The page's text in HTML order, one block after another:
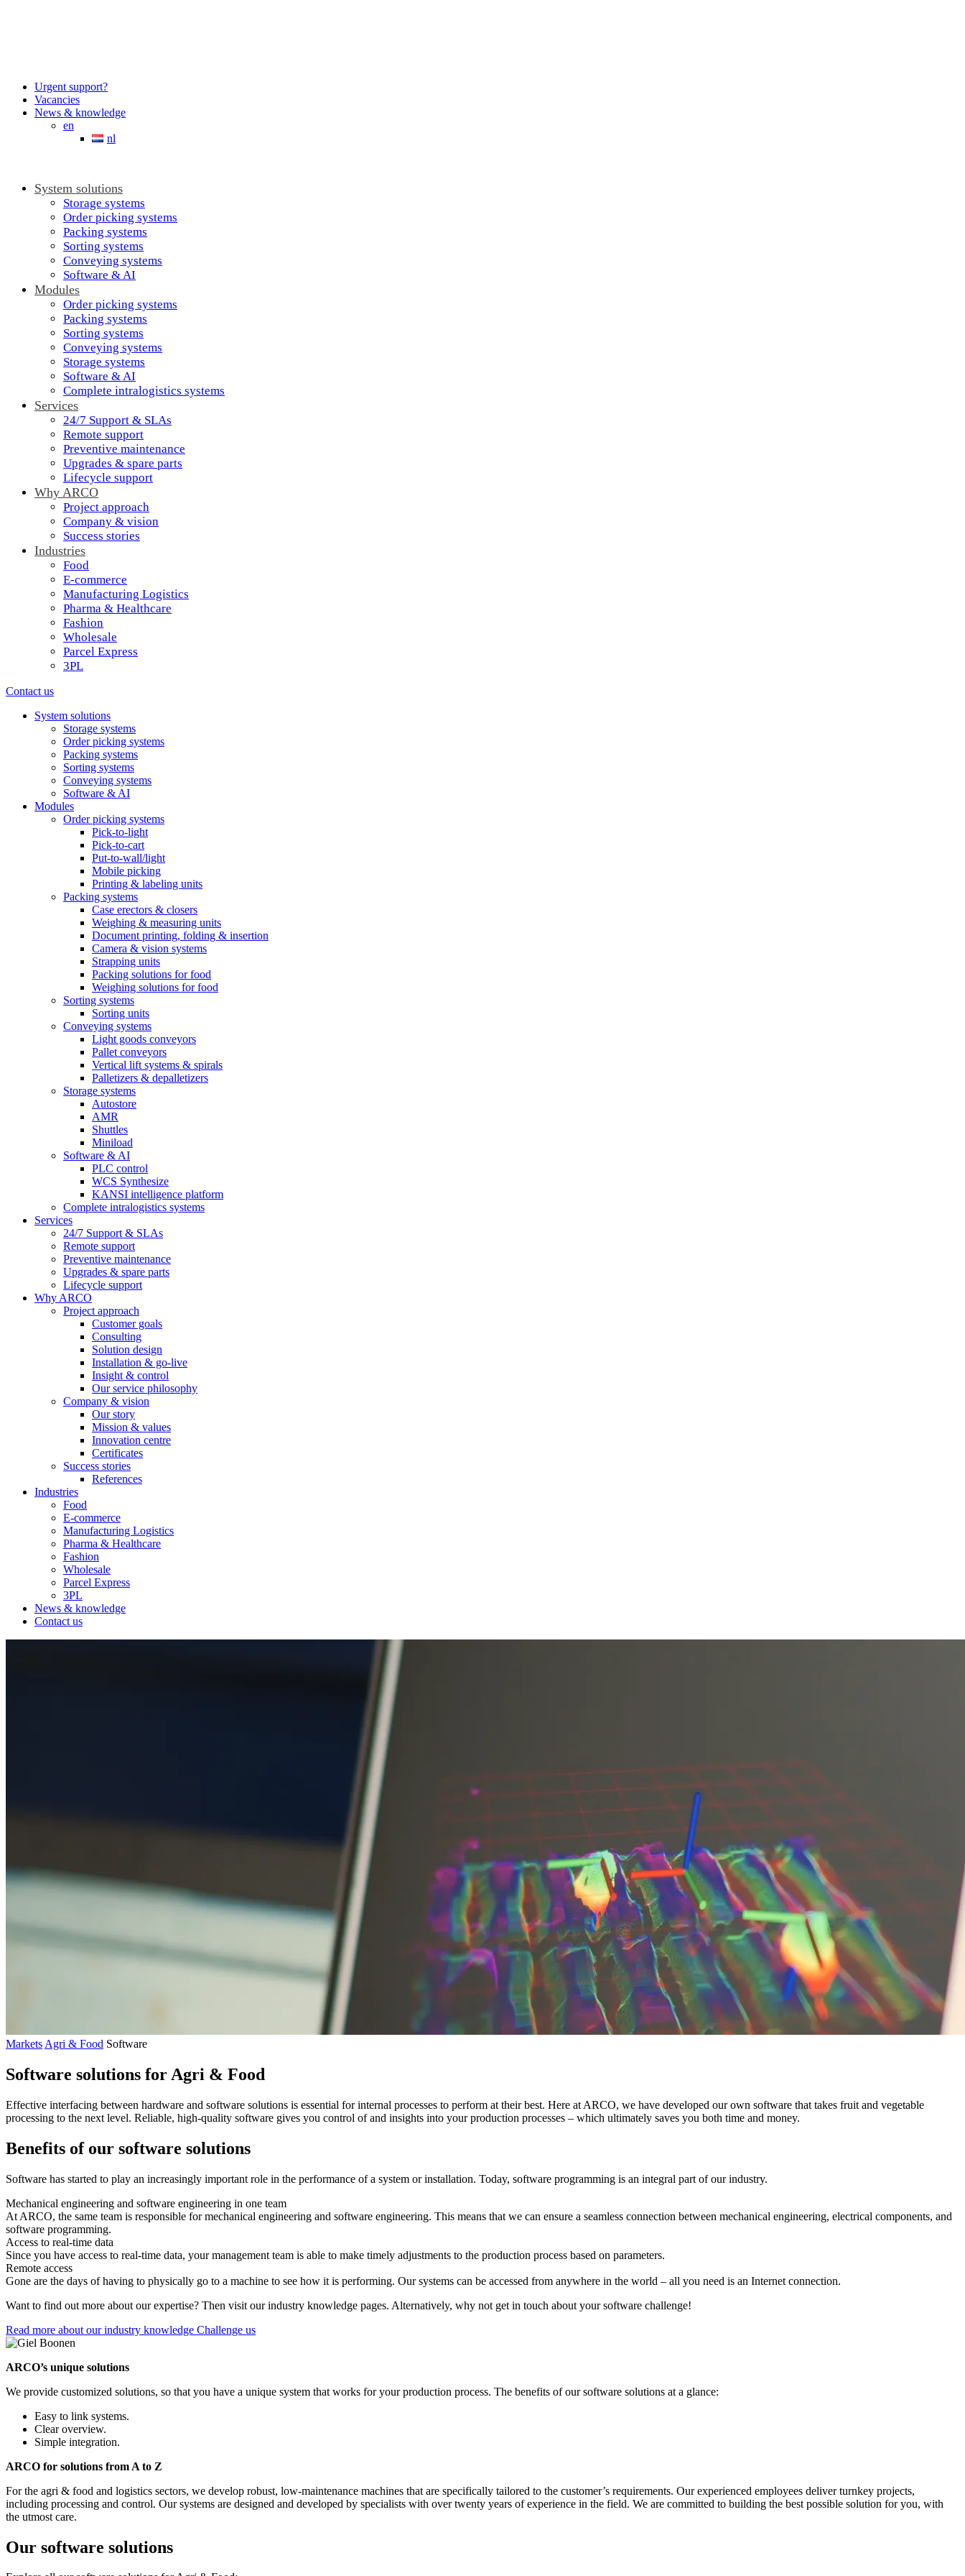
Urgent support?
Vacancies
News & knowledge
en
nl
System solutions
Storage systems
Order picking systems
Packing systems
Sorting systems
Conveying systems
Software & AI
Modules
Order picking systems
Packing systems
Sorting systems
Conveying systems
Storage systems
Software & AI
Complete intralogistics systems
Services
24/7 Support & SLAs
Remote support
Preventive maintenance
Upgrades & spare parts
Lifecycle support
Why ARCO
Project approach
Company & vision
Success stories
Industries
Food
E-commerce
Manufacturing Logistics
Pharma & Healthcare
Fashion
Wholesale
Parcel Express
3PL
Contact us
System solutions
Storage systems
Order picking systems
Packing systems
Sorting systems
Conveying systems
Software & AI
Modules
Order picking systems
Pick-to-light
Pick-to-cart
Put-to-wall/light
Mobile picking
Printing & labeling units
Packing systems
Case erectors & closers
Weighing & measuring units
Document printing, folding & insertion
Camera & vision systems
Strapping units
Packing solutions for food
Weighing solutions for food
Sorting systems
Sorting units
Conveying systems
Light goods conveyors
Pallet conveyors
Vertical lift systems & spirals
Palletizers & depalletizers
Storage systems
Autostore
AMR
Shuttles
Miniload
Software & AI
PLC control
WCS Synthesize
KANSI intelligence platform
Complete intralogistics systems
Services
24/7 Support & SLAs
Remote support
Preventive maintenance
Upgrades & spare parts
Lifecycle support
Why ARCO
Project approach
Customer goals
Consulting
Solution design
Installation & go-live
Insight & control
Our service philosophy
Company & vision
Our story
Mission & values
Innovation centre
Certificates
Success stories
References
Industries
Food
E-commerce
Manufacturing Logistics
Pharma & Healthcare
Fashion
Wholesale
Parcel Express
3PL
News & knowledge
Contact us
Markets Agri & Food Software
Software solutions for Agri & Food
Effective interfacing between hardware and software solutions is essential for internal processes to perform at their best. Here at ARCO, we have developed our own software that takes fruit and vegetable
processing to the next level. Reliable, high-quality software gives you control of and insights into your production processes – which ultimately saves you both time and money.
Benefits of our software solutions
Software has started to play an increasingly important role in the performance of a system or installation. Today, software programming is an integral part of our industry.
Mechanical engineering and software engineering in one team
At ARCO, the same team is responsible for mechanical engineering and software engineering. This means that we can ensure a seamless connection between mechanical engineering, electrical components, and
software programming.
Access to real-time data
Since you have access to real-time data, your management team is able to make timely adjustments to the production process based on parameters.
Remote access
Gone are the days of having to physically go to a machine to see how it is performing. Our systems can be accessed from anywhere in the world – all you need is an Internet connection.
Want to find out more about our expertise? Then visit our industry knowledge pages. Alternatively, why not get in touch about your software challenge!
Read more about our industry knowledge Challenge us
ARCO’s unique solutions
We provide customized solutions, so that you have a unique system that works for your production process. The benefits of our software solutions at a glance:
Easy to link systems.
Clear overview.
Simple integration.
ARCO for solutions from A to Z
For the agri & food and logistics sectors, we develop robust, low-maintenance machines that are specifically tailored to the customer’s requirements. Our experienced employees deliver turnkey projects,
including processing and control. Our systems are designed and developed by specialists with over twenty years of experience in the field. We are committed to building the best possible solution for you, with
the utmost care.
Our software solutions